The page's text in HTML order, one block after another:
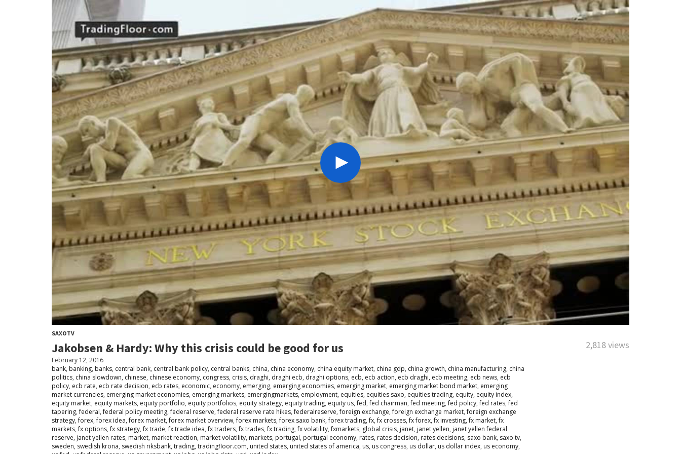
SAXOTV
Jakobsen & Hardy: Why this crisis could be good for us 2,818 views
February 12, 2016
bank, banking, banks, central bank, central bank policy, central banks, china, china economy, china equity market, china gdp, china growth, china manufacturing, china
politics, china slowdown, chinese, chinese economy, congress, crisis, draghi, draghi ecb, draghi options, ecb, ecb action, ecb draghi, ecb meeting, ecb news, ecb
policy, ecb rate, ecb rate decision, ecb rates, economic, economy, emerging, emerging economies, emerging market, emerging market bond market, emerging
market currencies, emerging market economies, emerging markets, emergingmarkets, employment, equities, equities saxo, equities trading, equity, equity index,
equity market, equity markets, equity portfolio, equity portfolios, equity strategy, equity trading, equity us,fed,fed chairman,fed meeting,fed policy,fed rates,fed
tapering,federal,federal policy meeting,federal reserve,federal reserve rate hikes,federalreserve,foreign exchange,foreign exchange market,foreign exchange
strategy,forex,forex idea,forex market,forex market overview,forex markets,forex saxo bank,forex trading,fx,fx crosses,fx forex,fx investing,fx market,fx
markets,fx options,fx strategy,fx trade,fx trade idea,fx traders,fx trades,fx trading,fx volatility,fxmarkets, global crisis, janet, janet yellen, janet yellen federal
reserve, janet yellen rates, market, market reaction, market volatility, markets, portugal, portugal economy, rates, rates decision, rates decisions, saxo bank, saxo tv,
sweden, swedish krona, swedish riksbank, trading, tradingfloor.com, united states, united states of america, us, us congress, us dollar, us dollar index, us economy,